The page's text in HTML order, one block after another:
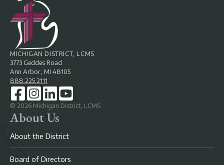
MICHIGAN DISTRICT, LCMS
3773 Geddes Road
Ann Arbor, MI 48105
888.225.2111
© 2026 Michigan District, LCMS
About Us
About the District
Board of Directors